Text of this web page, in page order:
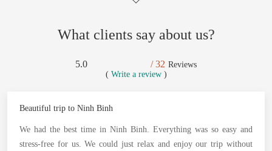
What clients say about us?
5.0 / 32 Reviews
( Write a review)
Beautiful trip to Ninh Binh
We had the best time in Ninh Binh. Everything was so easy and
stress-free for us. We could just relax and enjoy our trip without